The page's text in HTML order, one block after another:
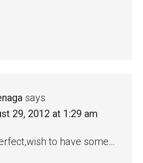
says
29, 2012 at 1:29 am
to have some…